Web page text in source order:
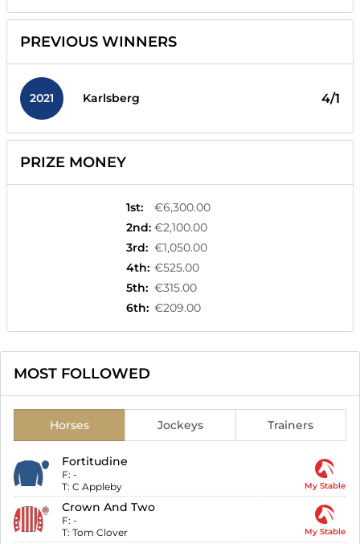
PREVIOUS WINNERS
2021 Karlsberg 4/1
PRIZE MONEY
1st:
€6,300.00
2nd: €2,100.00
3rd: €1,050.00
4th: €525.00
5th: €315.00
6th: €209.00
MOST FOLLOWED
Horses Jockeys Trainers
Fortitudine
F: -
T: C Appleby My Stable
Crown And Two
F: -
T: Tom Clover My Stable